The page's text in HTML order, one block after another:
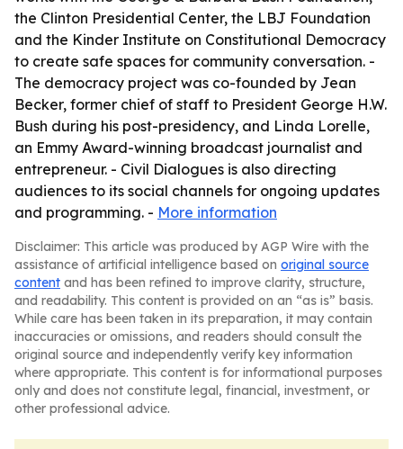
the Clinton Presidential Center, the LBJ Foundation
and the Kinder Institute on Constitutional Democracy
to create safe spaces for community conversation. -
The democracy project was co-founded by Jean
Becker, former chief of staff to President George H.W.
Bush during his post-presidency, and Linda Lorelle,
an Emmy Award-winning broadcast journalist and
entrepreneur. - Civil Dialogues is also directing
audiences to its social channels for ongoing updates
and programming. - More information
Disclaimer: This article was produced by AGP Wire with the
assistance of artificial intelligence based on original source
content and has been refined to improve clarity, structure,
and readability. This content is provided on an “as is” basis.
While care has been taken in its preparation, it may contain
inaccuracies or omissions, and readers should consult the
original source and independently verify key information
where appropriate. This content is for informational purposes
only and does not constitute legal, financial, investment, or
other professional advice.